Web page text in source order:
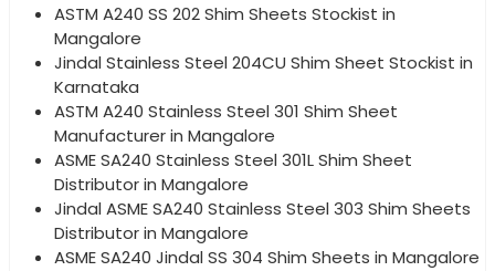
ASTM A240 SS 202 Shim Sheets Stockist in
Mangalore
Jindal Stainless Steel 204CU Shim Sheet Stockist in
Karnataka
ASTM A240 Stainless Steel 301 Shim Sheet
Manufacturer in Mangalore
ASME SA240 Stainless Steel 301L Shim Sheet
Distributor in Mangalore
Jindal ASME SA240 Stainless Steel 303 Shim Sheets
Distributor in Mangalore
ASME SA240 Jindal SS 304 Shim Sheets in Mangalore